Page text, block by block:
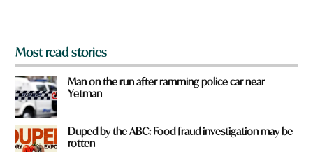
Most read stories
Man on the run after ramming police car near
Yetman
Duped by the ABC: Food fraud investigation may be
rotten